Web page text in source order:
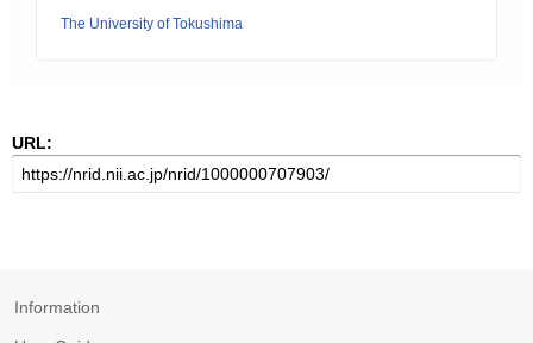
The University of Tokushima
URL:
Information